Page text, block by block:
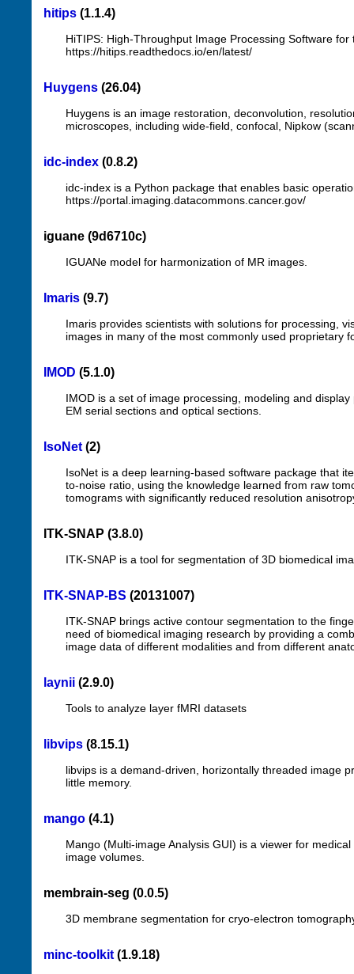
hitips (1.1.4)
HiTIPS: High-Throughput Image Processing Software
https://hitips.readthedocs.io/en/latest/
Huygens (26.04)
Huygens is an image restoration, deconvolution,
microscopes, including wide-field, confocal, Nipkow
idc-index (0.8.2)
idc-index is a Python package that enables basic
https://portal.imaging.datacommons.cancer.gov/
iguane (9d6710c)
IGUANe model for harmonization of MR images.
Imaris (9.7)
Imaris provides scientists with solutions for processing,
images in many of the most commonly used proprietary
IMOD (5.1.0)
IMOD is a set of image processing, modeling and
EM serial sections and optical sections.
IsoNet (2)
IsoNet is a deep learning-based software package that
to-noise ratio, using the knowledge learned from raw
tomograms with significantly reduced resolution
ITK-SNAP (3.8.0)
ITK-SNAP is a tool for segmentation of 3D biomedical
ITK-SNAP-BS (20131007)
ITK-SNAP brings active contour segmentation to the
need of biomedical imaging research by providing a
image data of different modalities and from different
laynii (2.9.0)
Tools to analyze layer fMRI datasets
libvips (8.15.1)
libvips is a demand-driven, horizontally threaded image
little memory.
mango (4.1)
Mango (Multi-image Analysis GUI) is a viewer for
image volumes.
membrain-seg (0.0.5)
3D membrane segmentation for cryo-electron
minc-toolkit (1.9.18)